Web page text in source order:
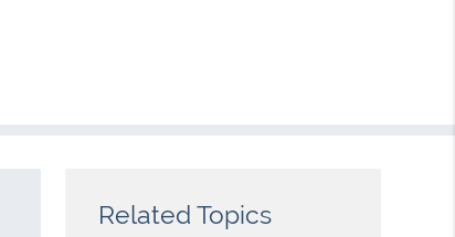
Related Topics